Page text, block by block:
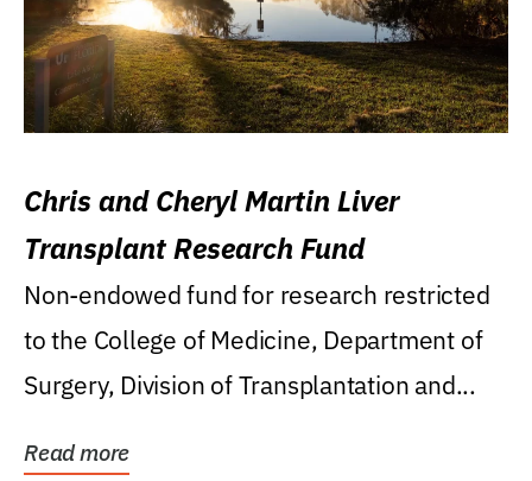
Chris and Cheryl Martin Liver
Transplant Research Fund
Non-endowed fund for research restricted
to the College of Medicine, Department of
Surgery, Division of Transplantation and...
Read more